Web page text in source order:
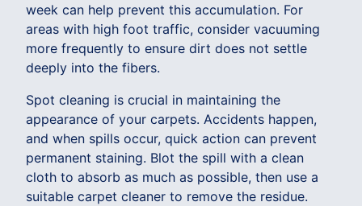
week can help prevent this accumulation. For
areas with high foot traffic, consider vacuuming
more frequently to ensure dirt does not settle
deeply into the fibers.
Spot cleaning is crucial in maintaining the
appearance of your carpets. Accidents happen,
and when spills occur, quick action can prevent
permanent staining. Blot the spill with a clean
cloth to absorb as much as possible, then use a
suitable carpet cleaner to remove the residue.